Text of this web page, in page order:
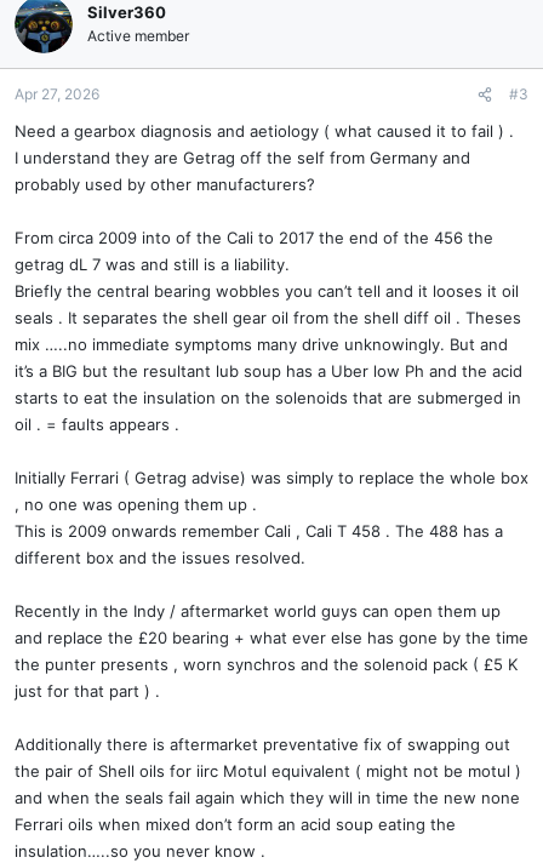
Silver360
Active member
Apr 27, 2026 #3
Need a gearbox diagnosis and aetiology ( what caused it to fail ) .
I understand they are Getrag off the self from Germany and
probably used by other manufacturers?
From circa 2009 into of the Cali to 2017 the end of the 456 the
getrag dL 7 was and still is a liability.
Briefly the central bearing wobbles you can’t tell and it looses it oil
seals . It separates the shell gear oil from the shell diff oil . Theses
mix …..no immediate symptoms many drive unknowingly. But and
it’s a BIG but the resultant lub soup has a Uber low Ph and the acid
starts to eat the insulation on the solenoids that are submerged in
oil . = faults appears .
Initially Ferrari ( Getrag advise) was simply to replace the whole box
, no one was opening them up .
This is 2009 onwards remember Cali , Cali T 458 . The 488 has a
different box and the issues resolved.
Recently in the Indy / aftermarket world guys can open them up
and replace the £20 bearing + what ever else has gone by the time
the punter presents , worn synchros and the solenoid pack ( £5 K
just for that part ) .
Additionally there is aftermarket preventative fix of swapping out
the pair of Shell oils for iirc Motul equivalent ( might not be motul )
and when the seals fail again which they will in time the new none
Ferrari oils when mixed don’t form an acid soup eating the
insulation…..so you never know .